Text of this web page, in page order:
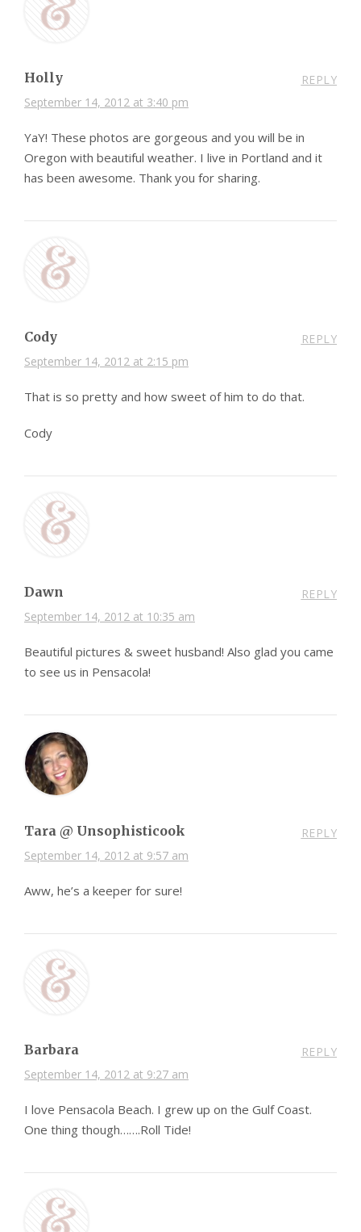
Holly
September 14, 2012 at 3:40 pm
REPLY
YaY! These photos are gorgeous and you will be in
Oregon with beautiful weather. I live in Portland and it
has been awesome. Thank you for sharing.
Cody
September 14, 2012 at 2:15 pm
REPLY
That is so pretty and how sweet of him to do that.
Cody
Dawn
September 14, 2012 at 10:35 am
REPLY
Beautiful pictures & sweet husband! Also glad you came
to see us in Pensacola!
Tara @ Unsophisticook
September 14, 2012 at 9:57 am
REPLY
Aww, he’s a keeper for sure!
Barbara
September 14, 2012 at 9:27 am
REPLY
I love Pensacola Beach. I grew up on the Gulf Coast.
One thing though…….Roll Tide!